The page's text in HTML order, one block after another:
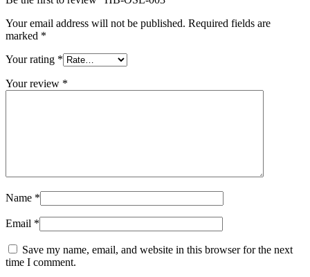
Your email address will not be published. Required fields are
marked *
Your rating *
Your review *
Name *
Email *
Save my name, email, and website in this browser for the next
time I comment.